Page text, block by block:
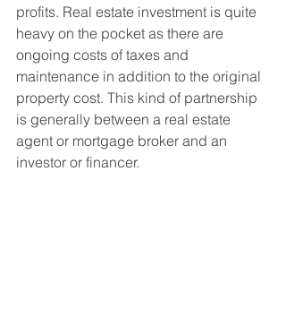
profits. Real estate investment is quite
heavy on the pocket as there are
ongoing costs of taxes and
maintenance in addition to the original
property cost. This kind of partnership
is generally between a real estate
agent or mortgage broker and an
investor or financer.